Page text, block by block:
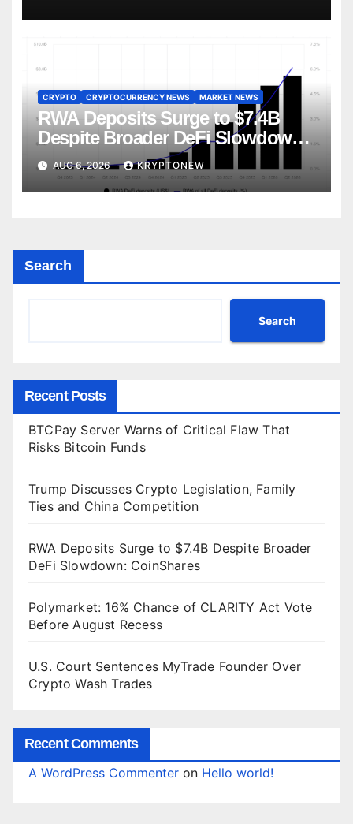
CRYPTO CRYPTOCURRENCY NEWS MARKET NEWS
RWA Deposits Surge to $7.4B
Despite Broader DeFi Slowdown:
CoinShares
AUG 6, 2026 KRYPTONEW
Search
Search
Recent Posts
BTCPay Server Warns of Critical Flaw That
Risks Bitcoin Funds
Trump Discusses Crypto Legislation, Family
Ties and China Competition
RWA Deposits Surge to $7.4B Despite Broader
DeFi Slowdown: CoinShares
Polymarket: 16% Chance of CLARITY Act Vote
Before August Recess
U.S. Court Sentences MyTrade Founder Over
Crypto Wash Trades
Recent Comments
A WordPress Commenter on Hello world!